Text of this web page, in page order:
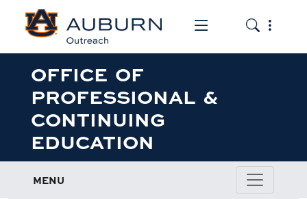
Toggle the
Toggle
OFFICE OF
PROFESSIONAL &
CONTINUING
EDUCATION
MENU